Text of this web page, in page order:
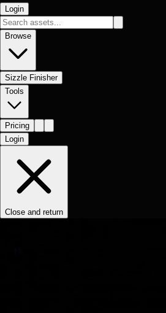
Login
Browse
Sizzle Finisher
Tools
Pricing
Login
Close and return